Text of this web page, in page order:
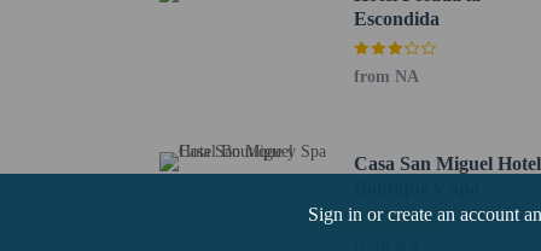
Sign in or create an account
No cribs (infant
Cashless
Escondida
from NA
Casa San Miguel Hotel